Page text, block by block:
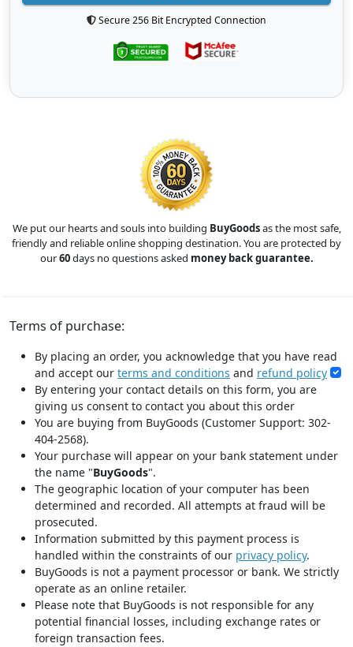
Secure 256 Bit Encrypted Connection
We put our hearts and souls into building BuyGoodsas the most safe,
friendly and reliable online shopping destination. You are protected by
our60days no questions asked money back guarantee.
Terms of purchase:
By placing an order, you acknowledge that you have read
and accept our terms and conditions and refund policy
By entering your contact details on this form, you are
giving us consent to contact you about this order
You are buying from BuyGoods (Customer Support: 302-
404-2568).
Your purchase will appear on your bank statement under
the name "BuyGoods".
The geographic location of your computer has been
determined and recorded. All attempts at fraud will be
prosecuted.
Information submitted by this payment process is
handled within the constraints of our privacy policy.
BuyGoods is not a payment processor or bank. We strictly
operate as an online retailer.
Please note that BuyGoods is not responsible for any
potential financial losses, including exchange rates or
foreign transaction fees.